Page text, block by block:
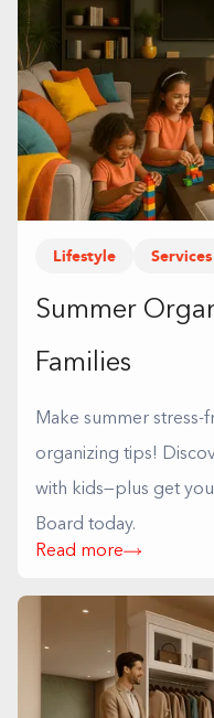
Lifestyle Services
Summer
Families
Make summer
organizing tips!
with kids—plus get
Board today.
Read more